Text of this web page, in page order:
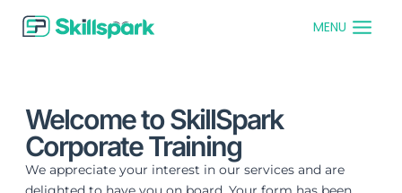
MENU
Welcome to SkillSpark
Corporate Training
We appreciate your interest in our services and are